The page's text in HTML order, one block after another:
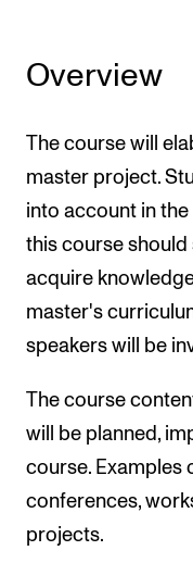
Overview
The course will
master project.
into account in
this course
acquire
master's
speakers will be
The course
will be planned,
course. Examples
conferences,
projects.